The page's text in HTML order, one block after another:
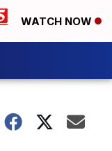
WATCH NOW